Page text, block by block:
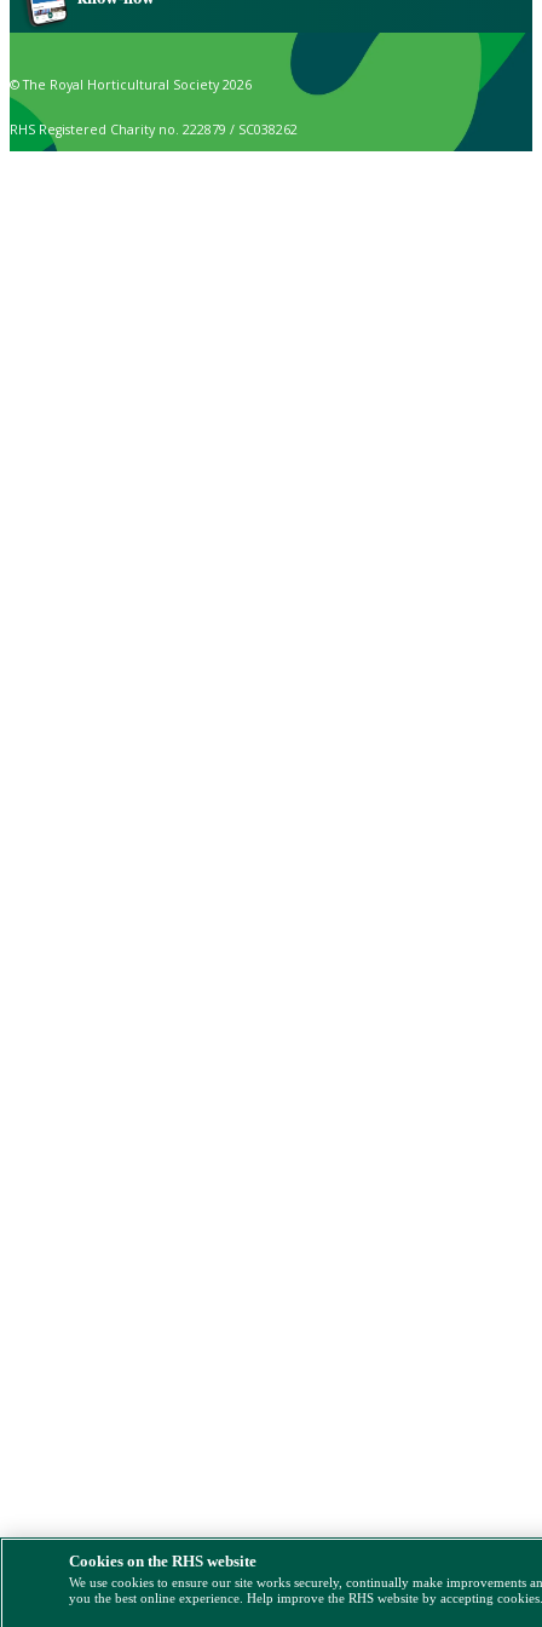
© The Royal Horticultural Society 2026
RHS Registered Charity no. 222879 / SC038262
Cookies on the RHS website
We use cookies to ensure our site works securely, continually make improvements
you the best online experience. Help improve the RHS website by accepting